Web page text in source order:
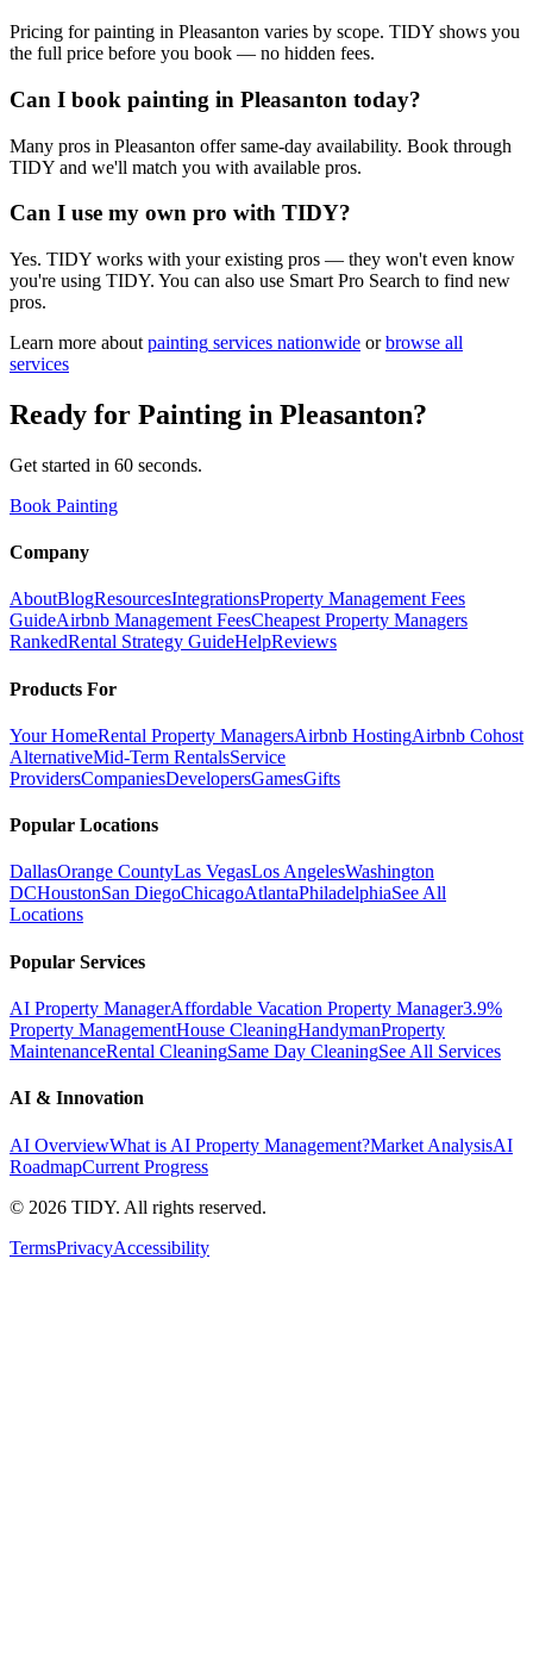
Pricing for painting in Pleasanton varies by scope. TIDY shows you
the full price before you book — no hidden fees.
Can I book painting in Pleasanton today?
Many pros in Pleasanton offer same-day availability. Book through
TIDY and we'll match you with available pros.
Can I use my own pro with TIDY?
Yes. TIDY works with your existing pros — they won't even know
you're using TIDY. You can also use Smart Pro Search to find new
pros.
Learn more about painting services nationwide or browse all
services
Ready for Painting in Pleasanton?
Get started in 60 seconds.
Book Painting
Company
AboutBlogResourcesIntegrationsProperty Management Fees
GuideAirbnb Management FeesCheapest Property Managers
RankedRental Strategy GuideHelpReviews
Products For
Your HomeRental Property ManagersAirbnb HostingAirbnb Cohost
AlternativeMid-Term RentalsService
ProvidersCompaniesDevelopersGamesGifts
Popular Locations
DallasOrange CountyLas VegasLos AngelesWashington
DCHoustonSan DiegoChicagoAtlantaPhiladelphiaSee All
Locations
Popular Services
AI Property ManagerAffordable Vacation Property Manager3.9%
Property ManagementHouse CleaningHandymanProperty
MaintenanceRental CleaningSame Day CleaningSee All Services
AI & Innovation
AI OverviewWhat is AI Property Management?Market AnalysisAI
RoadmapCurrent Progress
© 2026 TIDY. All rights reserved.
TermsPrivacyAccessibility